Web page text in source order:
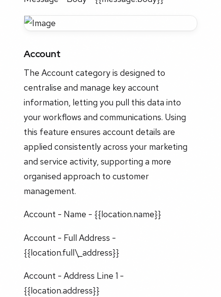
Account
The Account category is designed to
centralise and manage key account
information, letting you pull this data into
your workflows and communications. Using
this feature ensures account details are
applied consistently across your marketing
and service activity, supporting a more
organised approach to customer
management.
Account - Name - {{location.name}}
Account - Full Address -
{{location.full\_address}}
Account - Address Line 1 -
{{location.address}}